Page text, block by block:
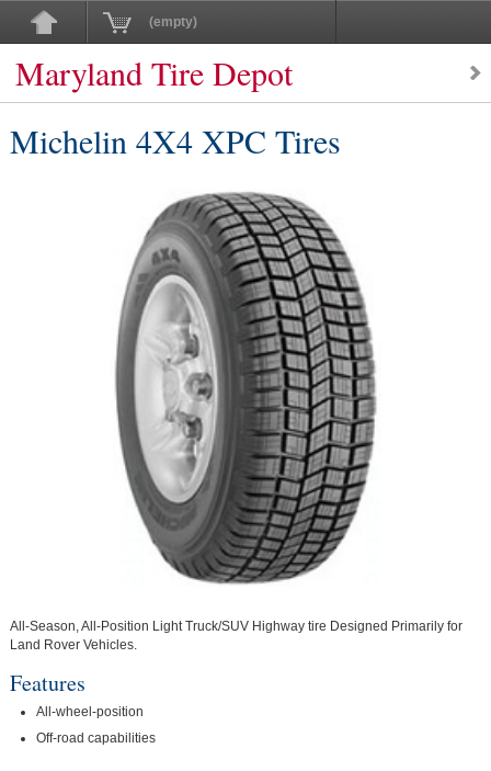
(empty)
Maryland Tire Depot
Michelin 4X4 XPC Tires
All-Season, All-Position Light Truck/SUV Highway tire Designed Primarily for
Land Rover Vehicles.
Features
All-wheel-position
Off-road capabilities